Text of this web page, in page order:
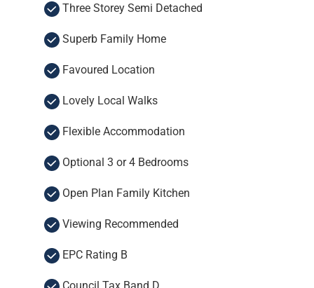
Three Storey Semi Detached
Superb Family Home
Favoured Location
Lovely Local Walks
Flexible Accommodation
Optional 3 or 4 Bedrooms
Open Plan Family Kitchen
Viewing Recommended
EPC Rating B